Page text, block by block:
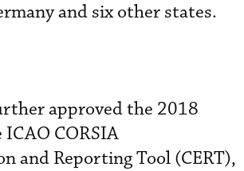
and six other states.
approved the 2018
CORSIA
and Reporting Tool (CERT),